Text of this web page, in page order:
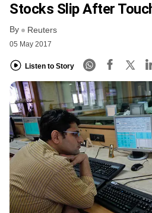
LOGIN
Stocks Slip After
By Reuters
05 May 2017
Listen to Story